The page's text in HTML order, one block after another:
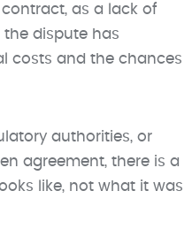
as a lack of
dispute has
costs and the chances
authorities, or
agreement, there is a
like, not what it was